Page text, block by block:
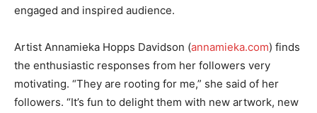
engaged and inspired audience.
Artist Annamieka Hopps Davidson (annamieka.com) finds
the enthusiastic responses from her followers very
motivating. “They are rooting for me,” she said of her
followers. “It’s fun to delight them with new artwork, new